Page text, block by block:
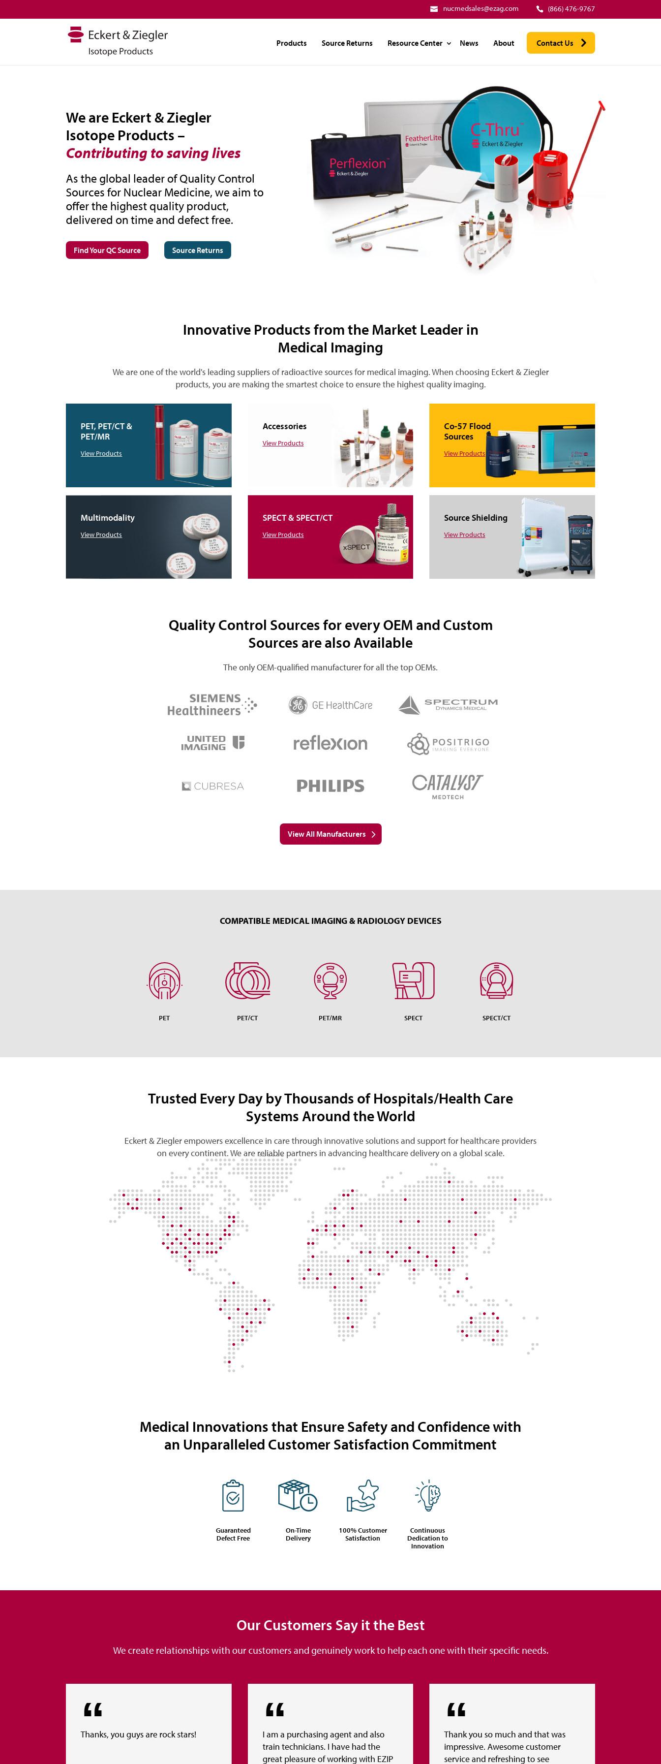
(866) 476-9767
nucmedsales@ezag.com
Products Source Returns Resource Center News About Contact Us
We are Eckert & Ziegler
Isotope Products –
Contributing to saving lives
As the global leader of Quality Control
Sources for Nuclear Medicine, we aim to
offer the highest quality product,
delivered on time and defect free.
Find Your QC Source Source Returns
Innovative Products from the Market Leader in
Medical Imaging
We are one of the world's leading suppliers of radioactive sources for medical imaging. When choosing Eckert & Ziegler
products, you are making the smartest choice to ensure the highest quality imaging.
PET, PET/CT &
PET/MR
View Products
Multimodality
View Products
Accessories
View Products
SPECT & SPECT/CT
View Products
Co-57 Flood
Sources
View Products
Source Shielding
View Products
Quality Control Sources for every OEM and Custom
Sources are also Available
The only OEM-qualified manufacturer for all the top OEMs.
View All Manufacturers
COMPATIBLE MEDICAL IMAGING & RADIOLOGY DEVICES
PET PET/CT PET/MR SPECT SPECT/CT
Trusted Every Day by Thousands of Hospitals/Health Care
Systems Around the World
Eckert & Ziegler empowers excellence in care through innovative solutions and support for healthcare providers
on every continent. We are reliable partners in advancing healthcare delivery on a global scale.
Medical Innovations that Ensure Safety and Confidence with
an Unparalleled Customer Satisfaction Commitment
Guaranteed
Defect Free
On-Time
Delivery
100% Customer
Satisfaction
Continuous
Dedication to
Innovation
Our Customers Say it the Best
We create relationships with our customers and genuinely work to help each one with their specific needs.
Thanks, you guys are rock stars!
I am a purchasing agent and also
train technicians. I have had the
great pleasure of working with EZIP
Thank you so much and that was
impressive. Awesome customer
service and refreshing to see